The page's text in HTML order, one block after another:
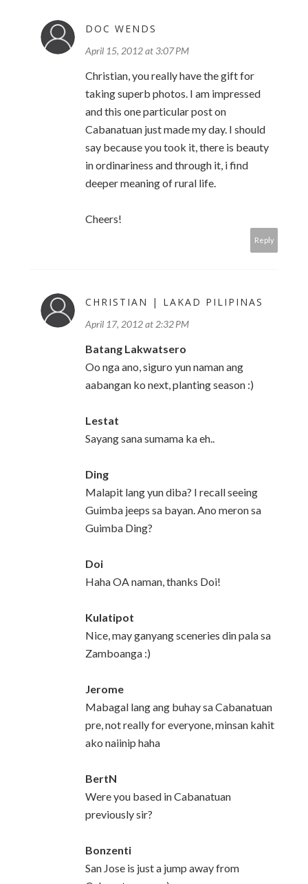
DOC WENDS
April 15, 2012 at 3:07 PM
Christian, you really have the gift for
taking superb photos. I am impressed
and this one particular post on
Cabanatuan just made my day. I should
say because you took it, there is beauty
in ordinariness and through it, i find
deeper meaning of rural life.
Cheers!
Reply
CHRISTIAN | LAKAD PILIPINAS
April 17, 2012 at 2:32 PM
Batang Lakwatsero
Oo nga ano, siguro yun naman ang
aabangan ko next, planting season :)
Lestat
Sayang sana sumama ka eh..
Ding
Malapit lang yun diba? I recall seeing
Guimba jeeps sa bayan. Ano meron sa
Guimba Ding?
Doi
Haha OA naman, thanks Doi!
Kulatipot
Nice, may ganyang sceneries din pala sa
Zamboanga :)
Jerome
Mabagal lang ang buhay sa Cabanatuan
pre, not really for everyone, minsan kahit
ako naiinip haha
BertN
Were you based in Cabanatuan
previously sir?
Bonzenti
San Jose is just a jump away from